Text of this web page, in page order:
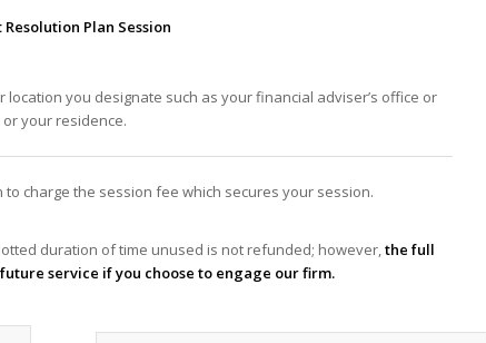
Plan Session
you designate such as your financial adviser’s office or
your residence.
to charge the session fee which secures your session.
duration of time unused is not refunded; however,the full
service if you choose to engage our firm.